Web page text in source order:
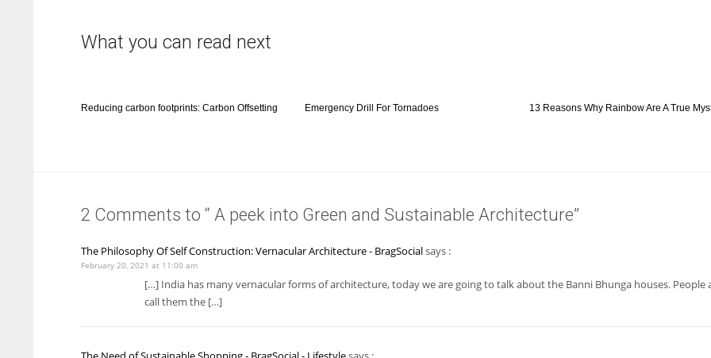
What you can read next
Reducing carbon footprints: Carbon Offsetting Emergency Drill For Tornadoes 13 Reasons Why Rainbow Are A True
2 Comments to “ A peek into Green and Sustainable Architecture”
The Philosophy Of Self Construction: Vernacular Architecture - BragSocialsays :
February 20, 2021 at 11:00 am
[…] India has many vernacular forms of architecture, today we are going to talk about the Banni Bhunga houses. People
call them the […]